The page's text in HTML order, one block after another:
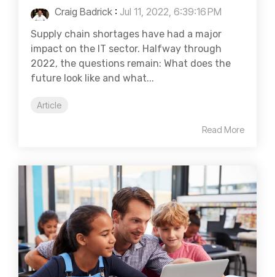
Craig Badrick : Jul 11, 2022, 6:39:16 PM
Supply chain shortages have had a major
impact on the IT sector. Halfway through
2022, the questions remain: What does the
future look like and what...
Article
Read More